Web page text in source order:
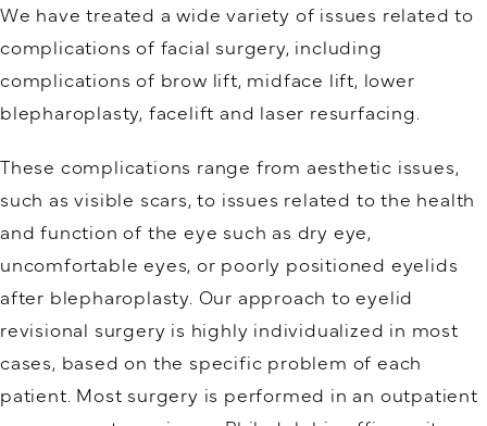
We have treated a wide variety of issues related to
complications of facial surgery, including
complications of brow lift, midface lift, lower
blepharoplasty, facelift and laser resurfacing.
These complications range from aesthetic issues,
such as visible scars, to issues related to the health
and function of the eye such as dry eye,
uncomfortable eyes, or poorly positioned eyelids
after blepharoplasty. Our approach to eyelid
revisional surgery is highly individualized in most
cases, based on the specific problem of each
patient. Most surgery is performed in an outpatient